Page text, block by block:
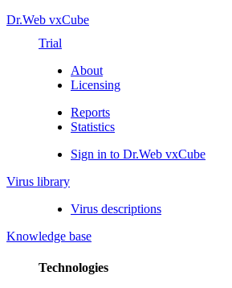
Dr.Web vxCube
Trial
About
Licensing
Reports
Statistics
Sign in to Dr.Web vxCube
Virus library
Virus descriptions
Knowledge base
Technologies